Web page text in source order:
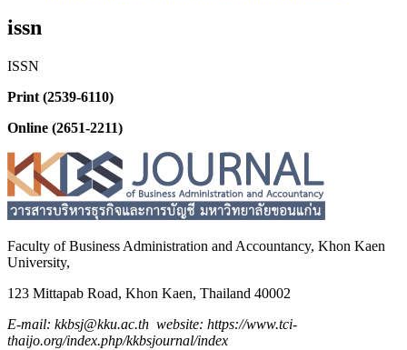
issn
ISSN
Print (2539-6110)
Online (2651-2211)
Faculty of Business Administration and Accountancy, Khon Kaen
University,
123 Mittapab Road, Khon Kaen, Thailand 40002
E-mail: kkbsj@kku.ac.th website: https://www.tci-
thaijo.org/index.php/kkbsjournal/index